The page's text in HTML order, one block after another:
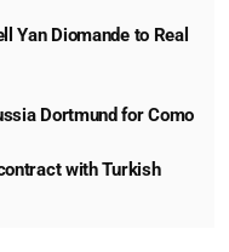
Yan Diomande to Real
Dortmund for Como
with Turkish